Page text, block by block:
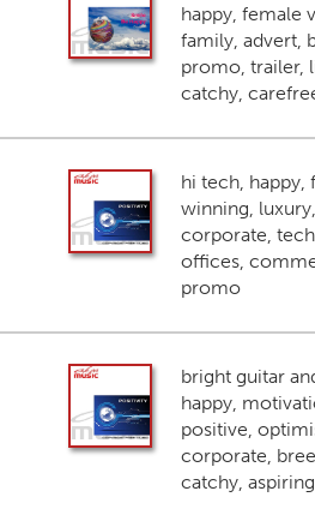
happy, female
family, advert,
promo, trailer,
catchy,
hi tech, happy,
winning,
corporate,
offices,
promo
bright guitar
happy,
positive,
corporate,
catchy,